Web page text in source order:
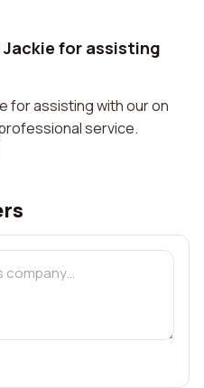
Jackie for assisting
for assisting with our on
service.